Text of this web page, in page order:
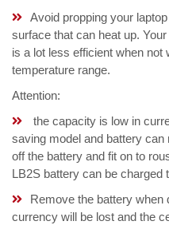
Avoid propping your
surface that can heat up. Your
is a lot less efficient when not
temperature range.
Attention:
the capacity is low in
saving model and battery
off the battery and fit on to
LB2S battery can be charged
Remove the battery when
currency will be lost and the